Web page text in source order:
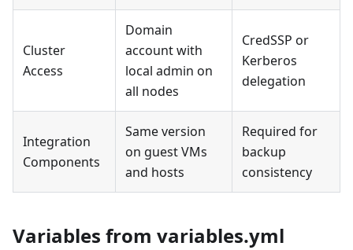
Cluster
Access
Domain
account with
local admin on
all nodes
CredSSP or
Kerberos
delegation
Integration
Components
Same version
on guest VMs
and hosts
Required for
backup
consistency
Variables from variables.yml